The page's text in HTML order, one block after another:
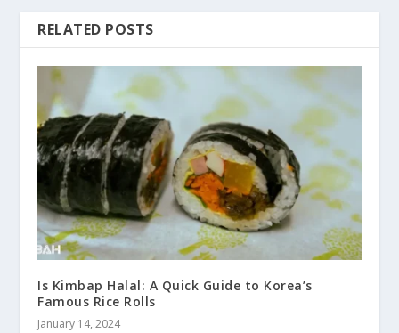
RELATED POSTS
Is Kimbap Halal: A Quick Guide to Korea’s
Famous Rice Rolls
January 14, 2024